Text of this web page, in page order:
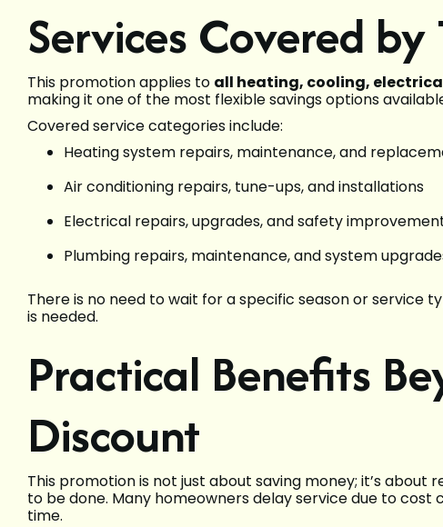
Services Covered
This promotion applies to all heating, cooling,
making it one of the most flexible savings options
Covered service categories include:
Heating system repairs, maintenance, and
Air conditioning repairs, tune-ups, and installations
Electrical repairs, upgrades, and safety
Plumbing repairs, maintenance, and system
There is no need to wait for a specific season or service
is needed.
Practical Benefits
Discount
This promotion is not just about saving money; it’s
to be done. Many homeowners delay service due to cost
time.